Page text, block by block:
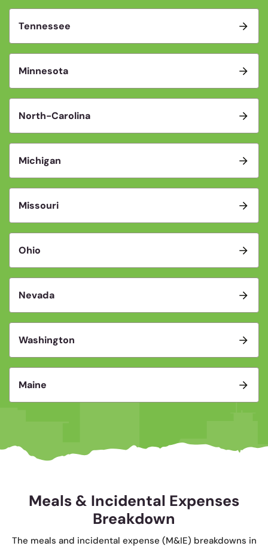
Tennessee
Minnesota
North-Carolina
Michigan
Missouri
Ohio
Nevada
Washington
Maine
Meals & Incidental Expenses
Breakdown
The meals and incidental expense (M&IE) breakdowns in